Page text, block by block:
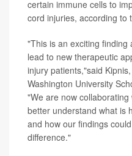
certain immune cells to
cord injuries, according to
"This is an exciting finding
lead to new therapeutic
injury patients,"said
Washington University
"We are now
better understand what is
and how our findings
difference."